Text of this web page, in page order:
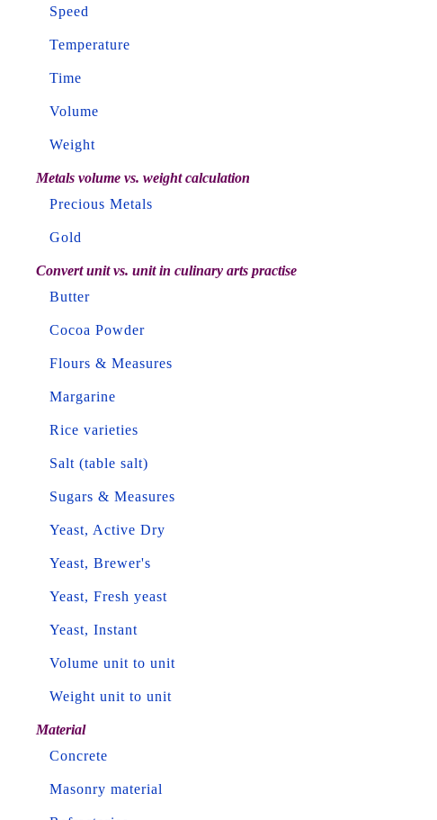
Speed
Temperature
Time
Volume
Weight
Metals volume vs. weight calculation
Precious Metals
Gold
Convert unit vs. unit in culinary arts practise
Butter
Cocoa Powder
Flours & Measures
Margarine
Rice varieties
Salt (table salt)
Sugars & Measures
Yeast, Active Dry
Yeast, Brewer's
Yeast, Fresh yeast
Yeast, Instant
Volume unit to unit
Weight unit to unit
Material
Concrete
Masonry material